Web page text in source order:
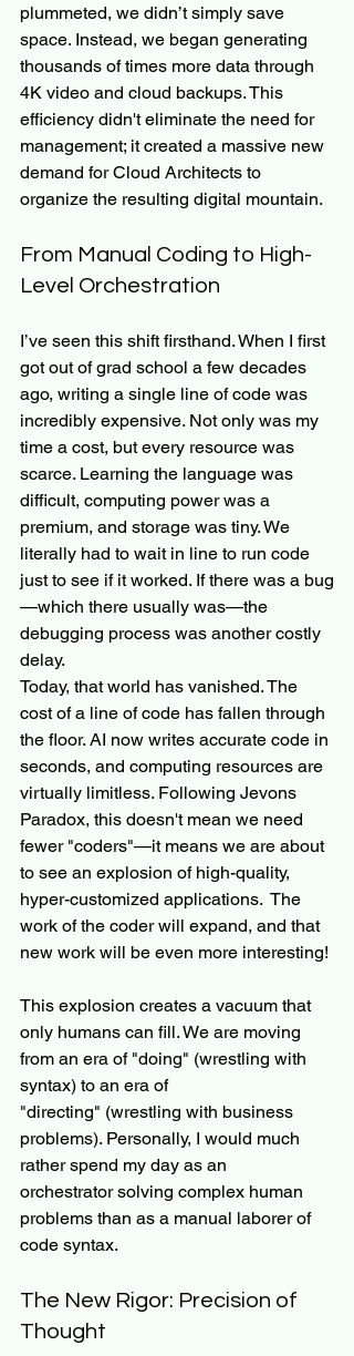
plummeted, we didn’t simply save
space. Instead, we began generating
thousands of times more data through
4K video and cloud backups. This
efficiency didn't eliminate the need for
management; it created a massive new
demand for Cloud Architects to
organize the resulting digital mountain.
From Manual Coding to High-
Level Orchestration
I’ve seen this shift firsthand. When I first
got out of grad school a few decades
ago, writing a single line of code was
incredibly expensive. Not only was my
time a cost, but every resource was
scarce. Learning the language was
difficult, computing power was a
premium, and storage was tiny. We
literally had to wait in line to run code
just to see if it worked. If there was a bug
—which there usually was—the
debugging process was another costly
delay.
Today, that world has vanished. The
cost of a line of code has fallen through
the floor. AI now writes accurate code in
seconds, and computing resources are
virtually limitless. Following Jevons
Paradox, this doesn't mean we need
fewer "coders"—it means we are about
to see an explosion of high-quality,
hyper-customized applications.  The
work of the coder will expand, and that
new work will be even more interesting!
This explosion creates a vacuum that
only humans can fill. We are moving
from an era of "doing" (wrestling with
syntax) to an era of
"directing" (wrestling with business
problems). Personally, I would much
rather spend my day as an
orchestrator solving complex human
problems than as a manual laborer of
code syntax.
The New Rigor: Precision of
Thought